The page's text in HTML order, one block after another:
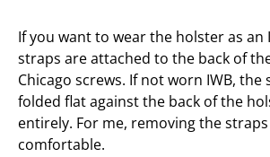
If you want to wear the holster as an
straps are attached to the back of
Chicago screws. If not worn IWB, the
folded flat against the back of the
entirely. For me, removing the
comfortable.